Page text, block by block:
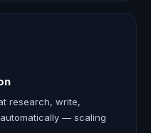
research, write,
— scaling